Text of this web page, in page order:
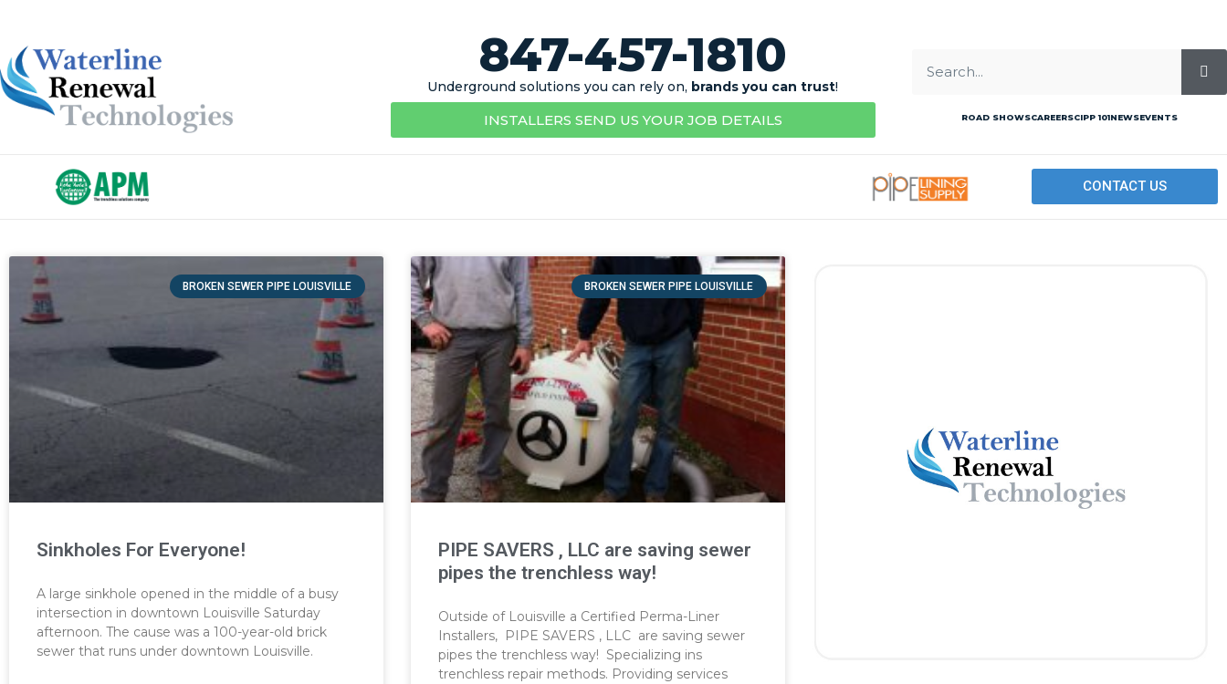
847-457-1810
Underground solutions you can rely on, brands you can trust!
INSTALLERS SEND US YOUR JOB DETAILS ROAD SHOWSCAREERSCIPP 101NEWSEVENTS
CONTACT US
BROKEN SEWER PIPE LOUISVILLE
Sinkholes For Everyone!
A large sinkhole opened in the middle of a busy
intersection in downtown Louisville Saturday
afternoon. The cause was a 100-year-old brick
sewer that runs under downtown Louisville.
BROKEN SEWER PIPE LOUISVILLE
PIPE SAVERS , LLC are saving sewer
pipes the trenchless way!
Outside of Louisville a Certified Perma-Liner
Installers, PIPE SAVERS , LLC are saving sewer
pipes the trenchless way! Specializing ins
trenchless repair methods. Providing services